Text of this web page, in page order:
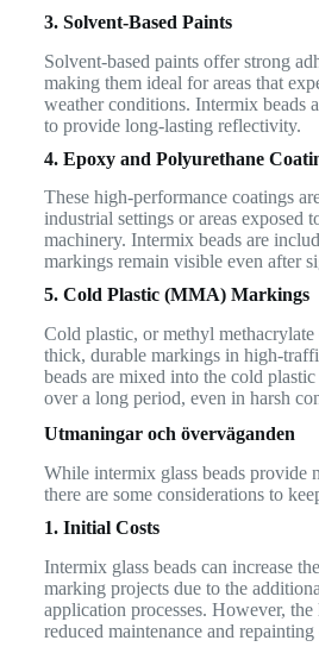
3. Solvent-Based Paints
Solvent-based paints offer strong
making them ideal for areas that
weather conditions. Intermix beads
to provide long-lasting reflectivity.
4. Epoxy and Polyurethane
These high-performance coatings
industrial settings or areas exposed
machinery. Intermix beads are
markings remain visible even after
5. Cold Plastic (MMA) Markings
Cold plastic, or methyl
thick, durable markings in high-
beads are mixed into the cold
over a long period, even in harsh
Utmaningar och överväganden
While intermix glass beads provide
there are some considerations to
1. Initial Costs
Intermix glass beads can increase
marking projects due to the
application processes. However,
reduced maintenance and